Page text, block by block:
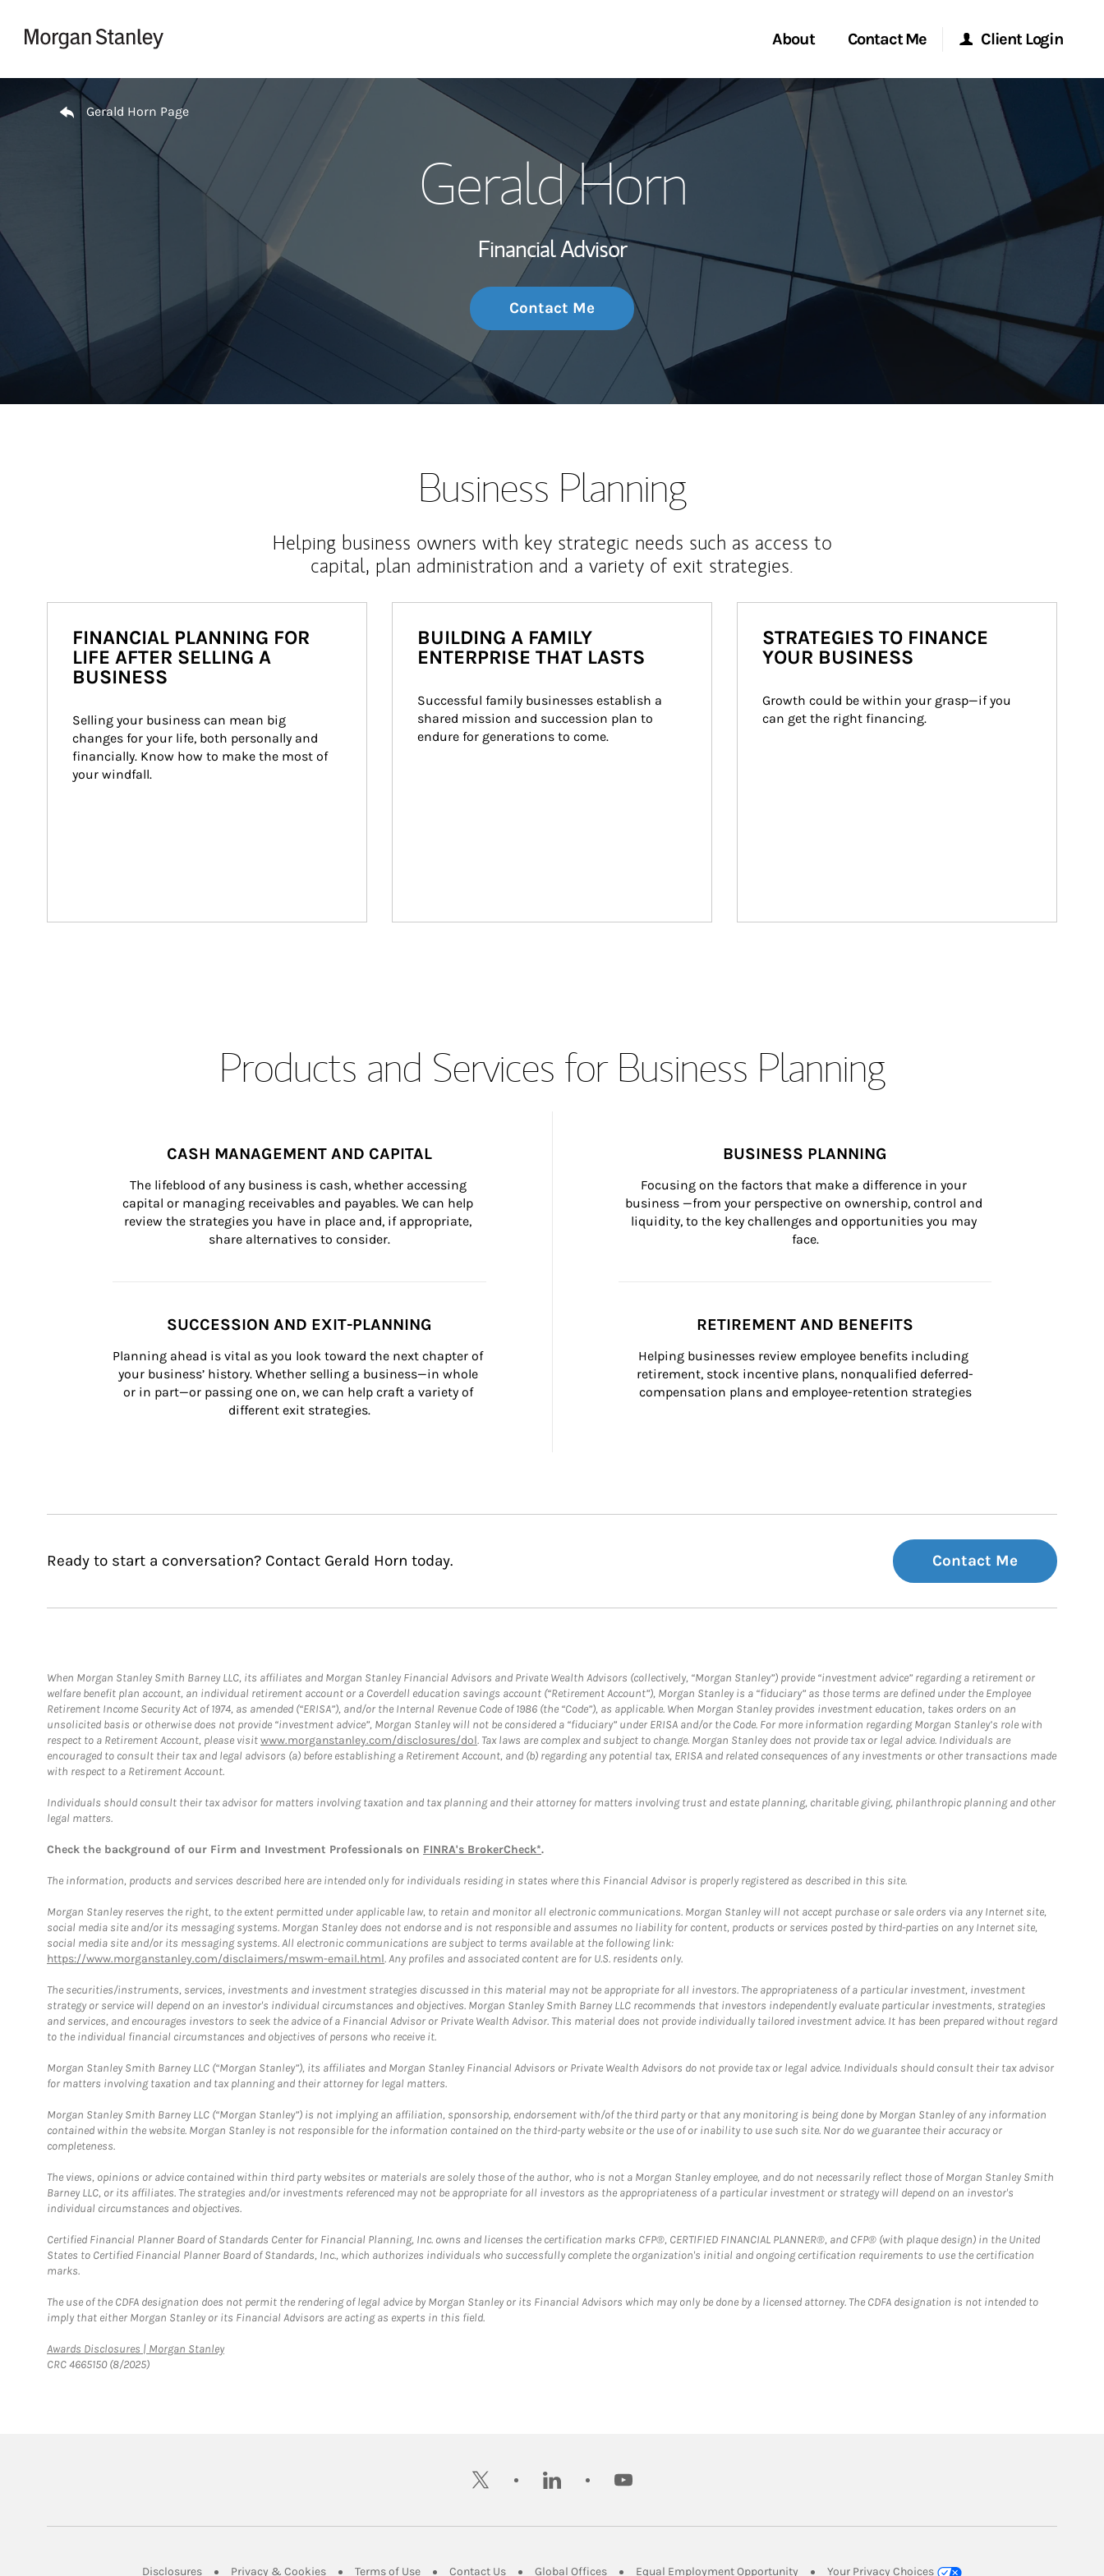
About
My Story and Services
Investment Office
Thought Leadership
Contact Me
Start a Conversation
Client Login
Morgan Stanley Online
Morgan Stanley at Work
Research Portal
Matrix
Return to Nav
Gerald Horn Page
Gerald Horn
Financial Advisor
Contact Me
Business Planning
Helping business owners with key strategic needs such as access to
capital, plan administration and a variety of exit strategies.
FINANCIAL PLANNING FOR
LIFE AFTER SELLING A
BUSINESS
Selling your business can mean big
changes for your life, both personally and
financially. Know how to make the most of
your windfall.
BUILDING A FAMILY
ENTERPRISE THAT LASTS
Successful family businesses establish a
shared mission and succession plan to
endure for generations to come.
STRATEGIES TO FINANCE
YOUR BUSINESS
Growth could be within your grasp—if you
can get the right financing.
Products and Services for Business Planning
CASH MANAGEMENT AND CAPITAL
The lifeblood of any business is cash, whether accessing
capital or managing receivables and payables. We can help
review the strategies you have in place and, if appropriate,
share alternatives to consider.
BUSINESS PLANNING
Focusing on the factors that make a difference in your
business —from your perspective on ownership, control and
liquidity, to the key challenges and opportunities you may
face.
SUCCESSION AND EXIT-PLANNING
Planning ahead is vital as you look toward the next chapter of
your business’ history. Whether selling a business—in whole
or in part—or passing one on, we can help craft a variety of
different exit strategies.
RETIREMENT AND BENEFITS
Helping businesses review employee benefits including
retirement, stock incentive plans, nonqualified deferred-
compensation plans and employee-retention strategies
Ready to start a conversation? Contact Gerald Horn today. Contact Me
When Morgan Stanley Smith Barney LLC, its affiliates and Morgan Stanley Financial Advisors and Private Wealth Advisors (collectively, “Morgan Stanley”) provide “investment advice” regarding a retirement or
welfare benefit plan account, an individual retirement account or a Coverdell education savings account (“Retirement Account”), Morgan Stanley is a “fiduciary” as those terms are defined under the Employee
Retirement Income Security Act of 1974, as amended (“ERISA”), and/or the Internal Revenue Code of 1986 (the “Code”), as applicable. When Morgan Stanley provides investment education, takes orders on an
unsolicited basis or otherwise does not provide “investment advice”, Morgan Stanley will not be considered a “fiduciary” under ERISA and/or the Code. For more information regarding Morgan Stanley’s role with
respect to a Retirement Account, please visitwww.morganstanley.com/disclosures/dol. Tax laws are complex and subject to change. Morgan Stanley does not provide tax or legal advice. Individuals are
encouraged to consult their tax and legal advisors (a) before establishing a Retirement Account, and (b) regarding any potential tax, ERISA and related consequences of any investments or other transactions made
with respect to a Retirement Account.
Individuals should consult their tax advisor for matters involving taxation and tax planning and their attorney for matters involving trust and estate planning, charitable giving, philanthropic planning and other
legal matters.
Check the background of our Firm and Investment Professionals on FINRA's BrokerCheck*.
The information, products and services described here are intended only for individuals residing in states where this Financial Advisor is properly registered as described in this site.
Morgan Stanley reserves the right, to the extent permitted under applicable law, to retain and monitor all electronic communications. Morgan Stanley will not accept purchase or sale orders via any Internet site,
social media site and/or its messaging systems. Morgan Stanley does not endorse and is not responsible and assumes no liability for content, products or services posted by third-parties on any Internet site,
social media site and/or its messaging systems. All electronic communications are subject to terms available at the following link:
https://www.morganstanley.com/disclaimers/mswm-email.html. Any profiles and associated content are for U.S. residents only.
The securities/instruments, services, investments and investment strategies discussed in this material may not be appropriate for all investors. The appropriateness of a particular investment, investment
strategy or service will depend on an investor's individual circumstances and objectives. Morgan Stanley Smith Barney LLC recommends that investors independently evaluate particular investments, strategies
and services, and encourages investors to seek the advice of a Financial Advisor or Private Wealth Advisor. This material does not provide individually tailored investment advice. It has been prepared without regard
to the individual financial circumstances and objectives of persons who receive it.
Morgan Stanley Smith Barney LLC (“Morgan Stanley”), its affiliates and Morgan Stanley Financial Advisors or Private Wealth Advisors do not provide tax or legal advice. Individuals should consult their tax advisor
for matters involving taxation and tax planning and their attorney for legal matters.
Morgan Stanley Smith Barney LLC (“Morgan Stanley”) is not implying an affiliation, sponsorship, endorsement with/of the third party or that any monitoring is being done by Morgan Stanley of any information
contained within the website. Morgan Stanley is not responsible for the information contained on the third-party website or the use of or inability to use such site. Nor do we guarantee their accuracy or
completeness.
The views, opinions or advice contained within third party websites or materials are solely those of the author, who is not a Morgan Stanley employee, and do not necessarily reflect those of Morgan Stanley Smith
Barney LLC, or its affiliates. The strategies and/or investments referenced may not be appropriate for all investors as the appropriateness of a particular investment or strategy will depend on an investor's
individual circumstances and objectives.
Certified Financial Planner Board of Standards Center for Financial Planning, Inc. owns and licenses the certification marks CFP®, CERTIFIED FINANCIAL PLANNER®, and CFP® (with plaque design) in the United
States to Certified Financial Planner Board of Standards, Inc., which authorizes individuals who successfully complete the organization's initial and ongoing certification requirements to use the certification
marks.
The use of the CDFA designation does not permit the rendering of legal advice by Morgan Stanley or its Financial Advisors which may only be done by a licensed attorney. The CDFA designation is not intended to
imply that either Morgan Stanley or its Financial Advisors are acting as experts in this field.
Awards Disclosures | Morgan StanleyLink Opens in New Tab
CRC 4665150 (8/2025)
twitter linkedin youtube
DisclosuresLink Opens in New Tab
Privacy & CookiesLink Opens in New Tab
Terms of UseLink Opens in New Tab
Contact UsLink Opens in New Tab
Global OfficesLink Opens in New Tab
Equal Employment Opportunity Link Opens in New Tab
Your Privacy Choices